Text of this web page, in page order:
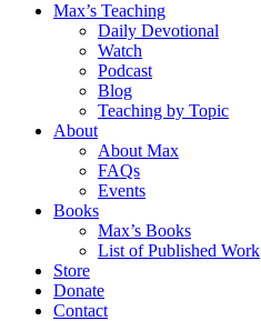
Max’s Teaching
Daily Devotional
Watch
Podcast
Blog
Teaching by Topic
About
About Max
FAQs
Events
Books
Max’s Books
List of Published Work
Store
Donate
Contact